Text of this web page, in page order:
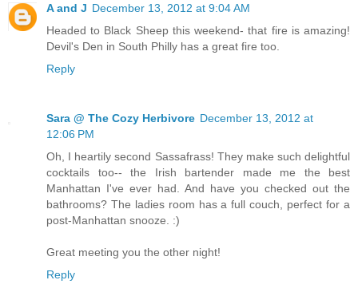
A and J December 13, 2012 at 9:04 AM
Headed to Black Sheep this weekend- that fire is amazing!
Devil's Den in South Philly has a great fire too.
Reply
Sara @ The Cozy Herbivore December 13, 2012 at
12:06 PM
Oh, I heartily second Sassafrass! They make such delightful
cocktails too-- the Irish bartender made me the best
Manhattan I've ever had. And have you checked out the
bathrooms? The ladies room has a full couch, perfect for a
post-Manhattan snooze. :)
Great meeting you the other night!
Reply